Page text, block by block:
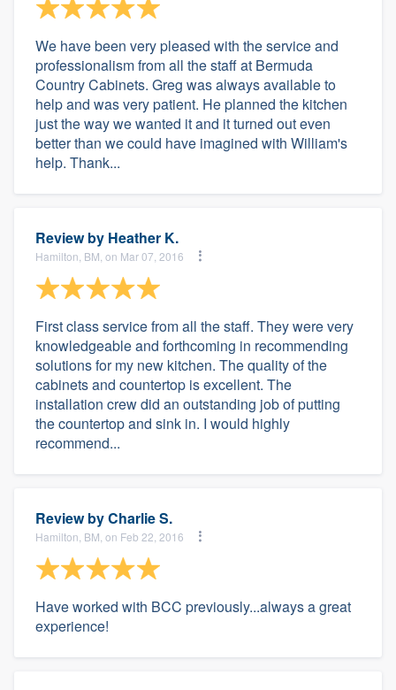
We have been very pleased with the service and
professionalism from all the staff at Bermuda
Country Cabinets. Greg was always available to
help and was very patient. He planned the kitchen
just the way we wanted it and it turned out even
better than we could have imagined with William's
help. Thank...
Review by Heather K.
Hamilton, BM, on Mar 07, 2016
First class service from all the staff. They were very
knowledgeable and forthcoming in recommending
solutions for my new kitchen. The quality of the
cabinets and countertop is excellent. The
installation crew did an outstanding job of putting
the countertop and sink in. I would highly
recommend...
Review byCharlie S.
Hamilton, BM, on Feb 22, 2016
Have worked with BCC previously...always a great
experience!